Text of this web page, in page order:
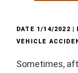
DATE 1/14/2022 |
VEHICLE
Sometimes,